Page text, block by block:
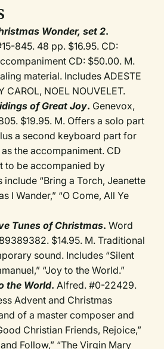
Wonder, set 2.
845. 48 pp. $16.95. CD:
CD: $50.00. M.
material. Includes ADESTE
CAROL, NOEL NOUVELET.
of Great Joy. Genevox,
$19.95. M. Offers a solo part
a second keyboard part for
the accompaniment. CD
to be accompanied by
“Bring a Torch, Jeanette
I Wander,” “O Come, All Ye
Tunes of Christmas.Word
$14.95. M. Traditional
sound. Includes “Silent
“Joy to the World.”
the World.Alfred. #0-22429.
Advent and Christmas
of a master composer and
Christian Friends, Rejoice,”
Follow,” “The Virgin Mary